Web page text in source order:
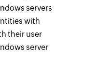
servers
with
their user
server